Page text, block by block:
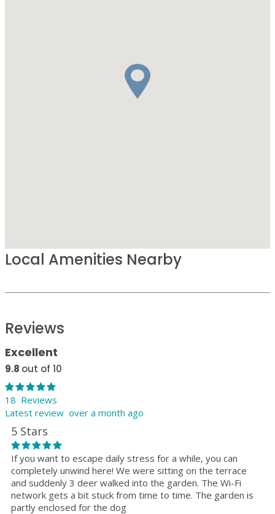
Local Amenities Nearby
Reviews
Excellent
9.8 out of 10
18 Reviews
Latest review over a month ago
5 Stars
If you want to escape daily stress for a while, you can
completely unwind here! We were sitting on the terrace
and suddenly 3 deer walked into the garden. The Wi-Fi
network gets a bit stuck from time to time. The garden is
partly enclosed for the dog